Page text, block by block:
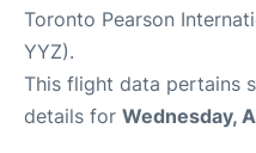
Toronto Pearson
YYZ).
This flight data pertains
details for Wednesday,